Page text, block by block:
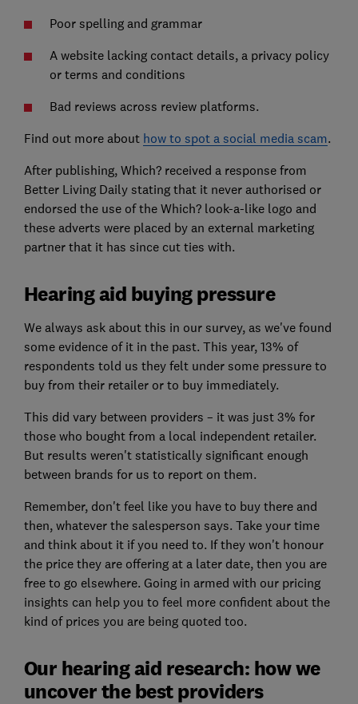
Poor spelling and grammar
A website lacking contact details, a privacy policy
or terms and conditions
Bad reviews across review platforms.
Find out more about how to spot a social media scam.
After publishing, Which? received a response from
Better Living Daily stating that it never authorised or
endorsed the use of the Which? look-a-like logo and
these adverts were placed by an external marketing
partner that it has since cut ties with.
Hearing aid buying pressure
We always ask about this in our survey, as we've found
some evidence of it in the past. This year, 13% of
respondents told us they felt under some pressure to
buy from their retailer or to buy immediately.
This did vary between providers – it was just 3% for
those who bought from a local independent retailer.
But results weren't statistically significant enough
between brands for us to report on them.
Remember, don't feel like you have to buy there and
then, whatever the salesperson says. Take your time
and think about it if you need to. If they won't honour
the price they are offering at a later date, then you are
free to go elsewhere. Going in armed with our pricing
insights can help you to feel more confident about the
kind of prices you are being quoted too.
Our hearing aid research: how we
uncover the best providers